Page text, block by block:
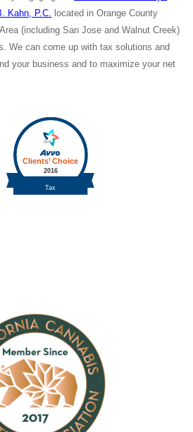
Kahn, P.C. located in Orange County
(including San Jose and Walnut Creek)
We can come up with tax solutions and
your business and to maximize your net